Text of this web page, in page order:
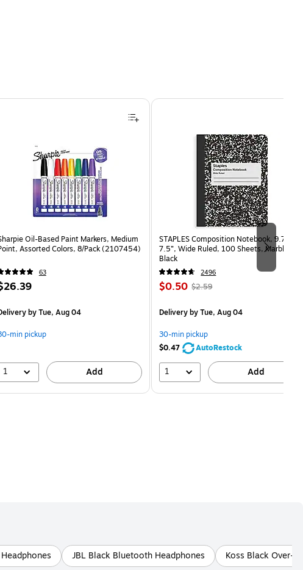
Oil-Based Paint Markers, Medium
Assorted Colors, 8/Pack (2107454)
63
by Tue, Aug 04
min pickup
1 Add
STAPLES Composition Notebook, 9.75” x
7.5”, Wide Ruled, 100 Sheets, Marble
Black
2496
Price
$0.50, Regular
$2.59,
save
80%
$2.59
Deliveryby Tue, Aug 04
30-min pickup
$0.47
AutoRestock
1 Add
JBL Black Bluetooth Headphones Koss Black Over-